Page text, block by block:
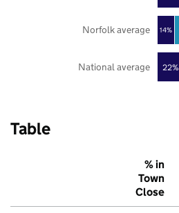
22%
14%
National average
Norfolk average
Table
% in
Town
Close